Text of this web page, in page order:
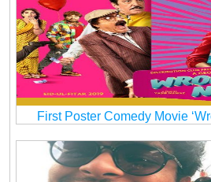
First Poster Comedy Movie